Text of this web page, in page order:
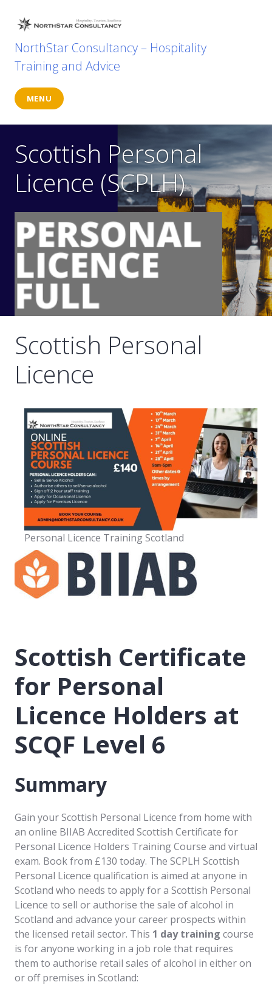
content
NorthStar Consultancy – Hospitality
Training and Advice
MENU
Scottish Personal
Licence (SCPLH)
Scottish Personal
Licence
Personal Licence Training Scotland
Scottish Certificate
for Personal
Licence Holders at
SCQF Level 6
Summary
Gain your Scottish Personal Licence from home with
an online BIIAB Accredited Scottish Certificate for
Personal Licence Holders Training Course and virtual
exam. Book from £130 today. The SCPLH Scottish
Personal Licence qualification is aimed at anyone in
Scotland who needs to apply for a Scottish Personal
Licence to sell or authorise the sale of alcohol in
Scotland and advance your career prospects within
the licensed retail sector. This 1 day training course
is for anyone working in a job role that requires
them to authorise retail sales of alcohol in either on
or off premises in Scotland: